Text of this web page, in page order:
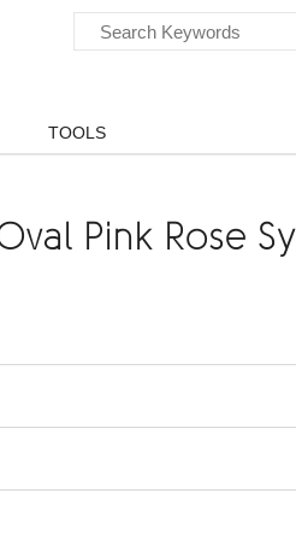
TOOLS
Pink Rose